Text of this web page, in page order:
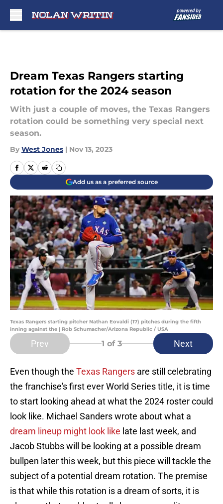
Dream Texas Rangers starting
rotation for the 2024 season
With just a couple of moves, the Texas Rangers
rotation could be something very special next
season.
By West Jones | Nov 13, 2023
Add us as a preferred source
Texas Rangers starting pitcher Nathan Eovaldi (17) pitches during the fifth
inning against the | Rob Schumacher/Arizona Republic / USA
Prev 1 of 3 Next
Even though the Texas Rangers are still celebrating
the franchise's first ever World Series title, it is time
to start looking ahead at what the 2024 roster could
look like. Michael Sanders wrote about what a
dream lineup might look like late last week, and
Jacob Stubbs will be looking at a possible dream
bullpen later this week, but this piece will tackle the
subject of a potential dream rotation. The premise
is that while this rotation is a dream of sorts, it is